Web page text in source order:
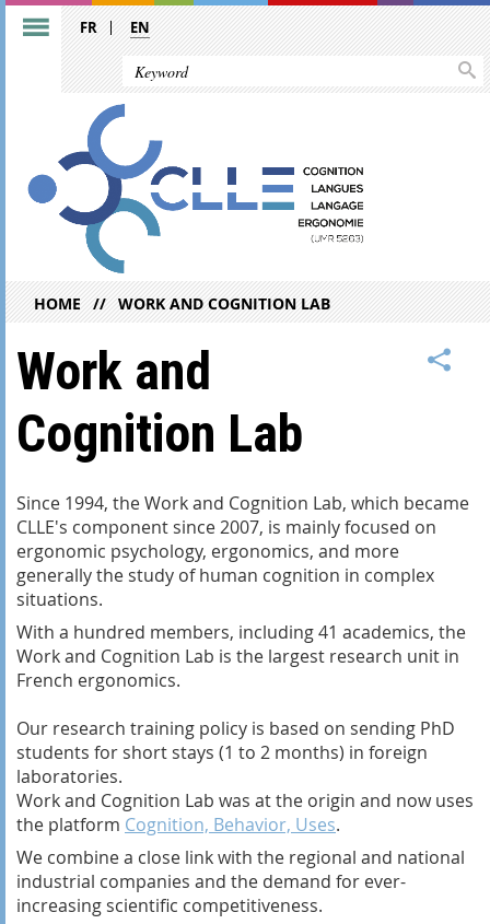
FR EN
HOME WORK AND COGNITION LAB
Work and
Cognition Lab
Since 1994, the Work and Cognition Lab, which became
CLLE's component since 2007, is mainly focused on
ergonomic psychology, ergonomics, and more
generally the study of human cognition in complex
situations.
With a hundred members, including 41 academics, the
Work and Cognition Lab is the largest research unit in
French ergonomics.
Our research training policy is based on sending PhD
students for short stays (1 to 2 months) in foreign
laboratories.
Work and Cognition Lab was at the origin and now uses
the platform Cognition, Behavior, Uses.
We combine a close link with the regional and national
industrial companies and the demand for ever-
increasing scientific competitiveness.